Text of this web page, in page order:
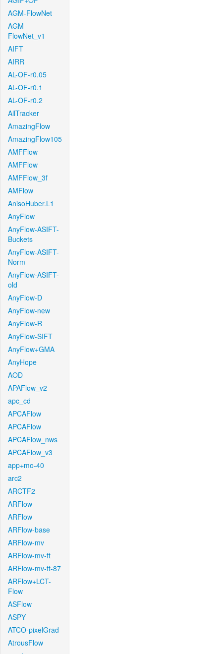
AGM-FlowNet
AGM-
FlowNet_v1
AIFT
AIRR
AL-OF-r0.05
AL-OF-r0.1
AL-OF-r0.2
AllTracker
AmazingFlow
AmazingFlow105
AMFFlow
AMFFlow
AMFFlow_3f
AMFlow
AnisoHuber.L1
AnyFlow
AnyFlow-ASIFT-
Buckets
AnyFlow-ASIFT-
Norm
AnyFlow-ASIFT-
old
AnyFlow-D
AnyFlow-new
AnyFlow-R
AnyFlow-SIFT
AnyFlow+GMA
AnyHope
AOD
APAFlow_v2
apc_cd
APCAFlow
APCAFlow
APCAFlow_nws
APCAFlow_v3
app+mo-40
arc2
ARCTF2
ARFlow
ARFlow
ARFlow-base
ARFlow-mv
ARFlow-mv-ft
ARFlow-mv-ft-87
ARFlow+LCT-
Flow
ASFlow
ASPY
ATCO-pixelGrad
AtrousFlow